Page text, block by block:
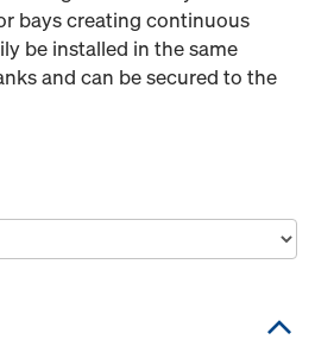
bays creating continuous
be installed in the same
and can be secured to the